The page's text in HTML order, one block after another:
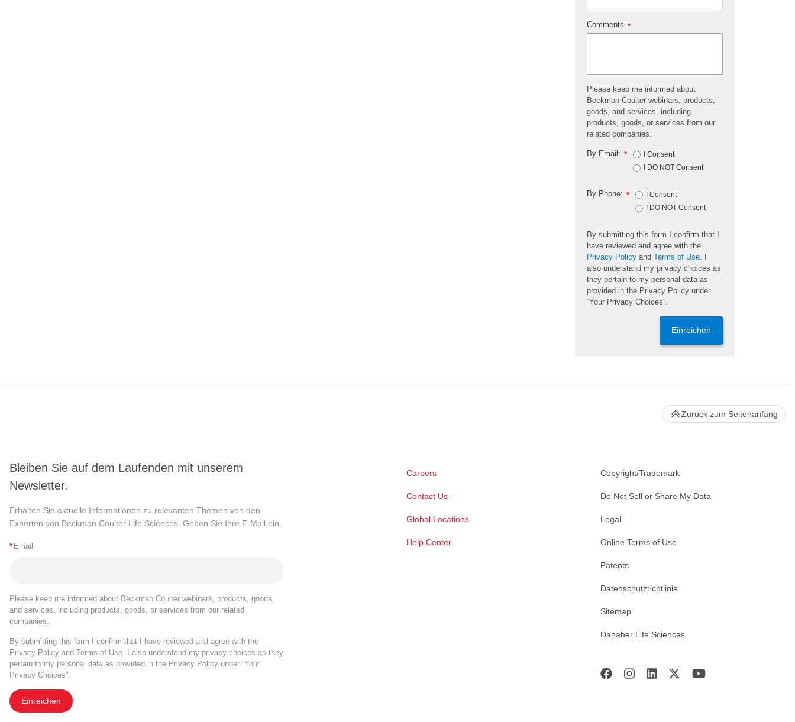
*
Comments
Please keep me informed about
Beckman Coulter webinars, products,
goods, and services, including
products, goods, or services from our
related companies.
*
By Email:
I Consent
I DO NOT Consent
*
By Phone:
I Consent
I DO NOT Consent
By submitting this form I confirm that I
have reviewed and agree with the
Privacy Policy and Terms of Use
also understand my privacy choices as
they pertain to my personal data as
provided in the Privacy Policy under
“Your Privacy Choices”.
Einreichen
Bleiben Sie auf dem Laufenden mit unserem
Newsletter.
Erhalten Sie aktuelle Informationen zu relevanten Themen von den
Experten von Beckman Coulter Life Sciences. Geben Sie Ihre E-Mail ein.
* Email
Please keep me informed about Beckman Coulter webinars, products, goods,
and services, including products, goods, or services from our related
companies.
By submitting this form I confirm that I have reviewed and agree with the
Privacy Policy and Terms of Use . I also understand my privacy choices as they
pertain to my personal data as provided in the Privacy Policy under “Your
Privacy Choices”.
Einreichen
Careers
Contact Us
Global Locations
Help Center
Copyright/Trademark
Do Not Sell or Share My Data
Legal
Online Terms of Use
Patents
Datenschutzrichtlinie
Sitemap
Danaher Life Sciences
Zurück zum Seitenanfang